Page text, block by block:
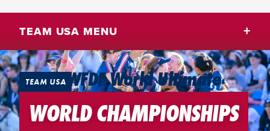
TEAM USA
WORLD CHAMPIONSHIPS
TEAM USA MENU
2024 WFDF World Ultimate
Championships